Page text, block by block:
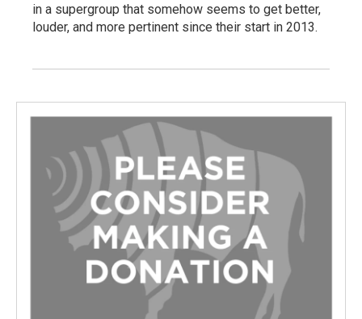
in a supergroup that somehow seems to get better,
louder, and more pertinent since their start in 2013.